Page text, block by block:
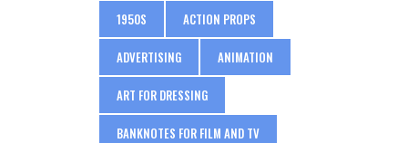
1950S ACTION PROPS
ADVERTISING ANIMATION
ART FOR DRESSING
BANKNOTES FOR FILM AND TV